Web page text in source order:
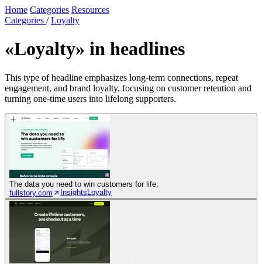
Home Categories Resources
Categories / Loyalty
«Loyalty» in headlines
This type of headline emphasizes long-term connections, repeat
engagement, and brand loyalty, focusing on customer retention and
turning one-time users into lifelong supporters.
The data you need to win customers for life.
fullstory.com
Insights Loyalty